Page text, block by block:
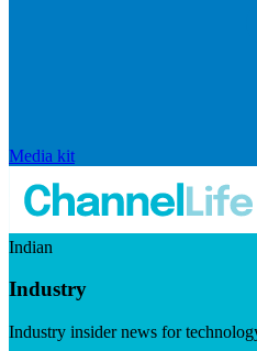
Media kit
Indian
Industry
Industry insider news for